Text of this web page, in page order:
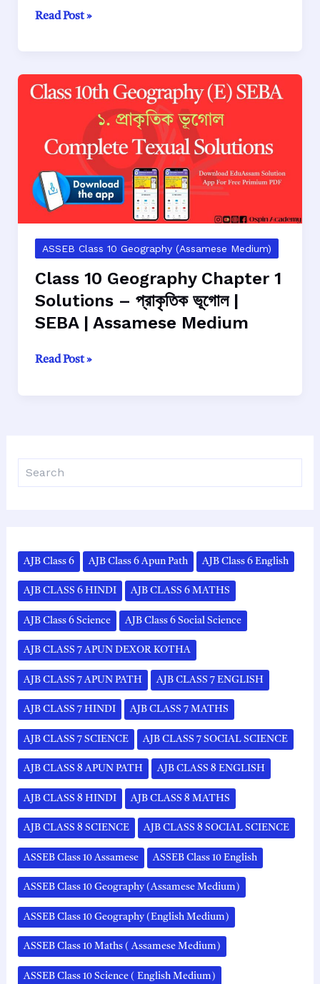
Class
2
পৰিৱেশ
ভূগোল
|
SEBA
|
Medium
Read Post »
ASSEB Class 10 Geography (Assamese Medium)
Class 10 Geography Chapter 1
Solutions – প্রাকৃতিক ভূগোল |
SEBA | Assamese Medium
Class
প্রাকৃতিক
|
Assamese
Medium
Read Post »
AJB Class 6 AJB Class 6 Apun Path AJB Class 6 English
AJB CLASS 6 HINDI AJB CLASS 6 MATHS
AJB Class 6 Science AJB Class 6 Social Science
AJB CLASS 7 APUN DEXOR KOTHA
AJB CLASS 7 APUN PATH AJB CLASS 7 ENGLISH
AJB CLASS 7 HINDI AJB CLASS 7 MATHS
AJB CLASS 7 SCIENCE AJB CLASS 7 SOCIAL SCIENCE
AJB CLASS 8 APUN PATH AJB CLASS 8 ENGLISH
AJB CLASS 8 HINDI AJB CLASS 8 MATHS
AJB CLASS 8 SCIENCE AJB CLASS 8 SOCIAL SCIENCE
ASSEB Class 10 Assamese ASSEB Class 10 English
ASSEB Class 10 Geography (Assamese Medium)
ASSEB Class 10 Geography (English Medium)
ASSEB Class 10 Maths ( Assamese Medium)
ASSEB Class 10 Science ( English Medium)